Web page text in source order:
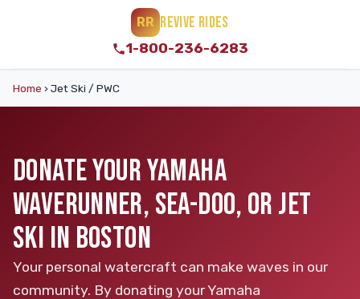
RR REVIVE RIDES
1-800-236-6283
Home › Jet Ski / PWC
DONATE YOUR YAMAHA
WAVERUNNER, SEA-DOO, OR JET
SKI IN BOSTON
Your personal watercraft can make waves in our
community. By donating your Yamaha